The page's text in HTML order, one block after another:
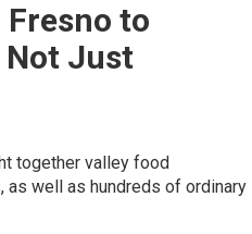
to
Not Just
together valley food
as well as hundreds of ordinary